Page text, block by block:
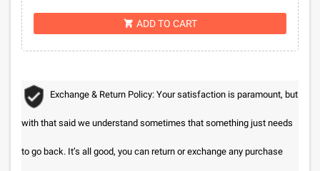
 ADD TO CART
Exchange & Return Policy: Your satisfaction is paramount, but
with that said we understand sometimes that something just needs
to go back. It’s all good, you can return or exchange any purchase